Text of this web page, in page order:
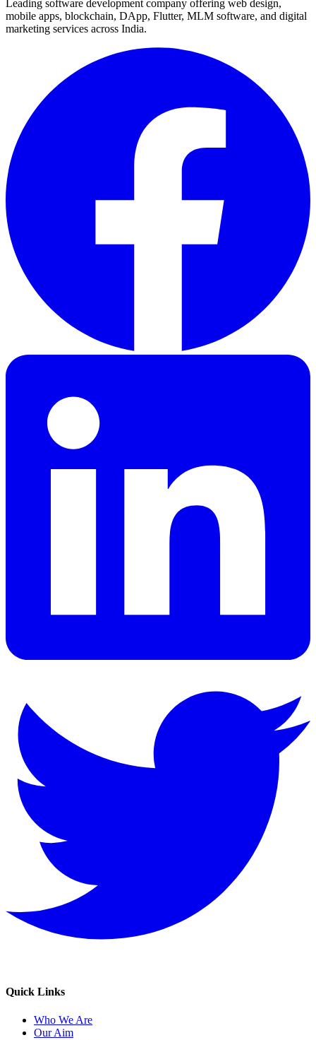
Leading software development company offering web design,
mobile apps, blockchain, DApp, Flutter, MLM software, and digital
marketing services across India.
Quick Links
Who We Are
Our Aim